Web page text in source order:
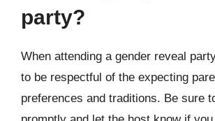
party?
When attending a gender reveal
to be respectful of the expecting
preferences and traditions. Be sure